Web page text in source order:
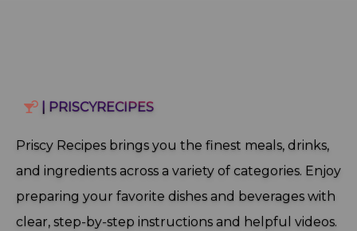
| PRISCYRECIPES
Priscy Recipes brings you the finest meals, drinks,
and ingredients across a variety of categories. Enjoy
preparing your favorite dishes and beverages with
clear, step‑by‑step instructions and helpful videos.